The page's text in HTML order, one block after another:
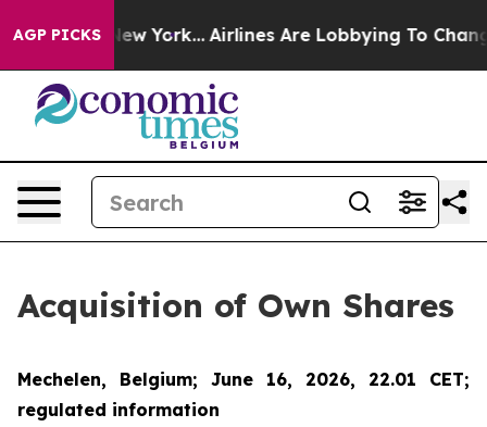
AGP PICKS
News New York... Airlines Are Lobbying To Change
Acquisition of Own Shares
Mechelen, Belgium; June 16, 2026, 22.01 CET;
regulated information